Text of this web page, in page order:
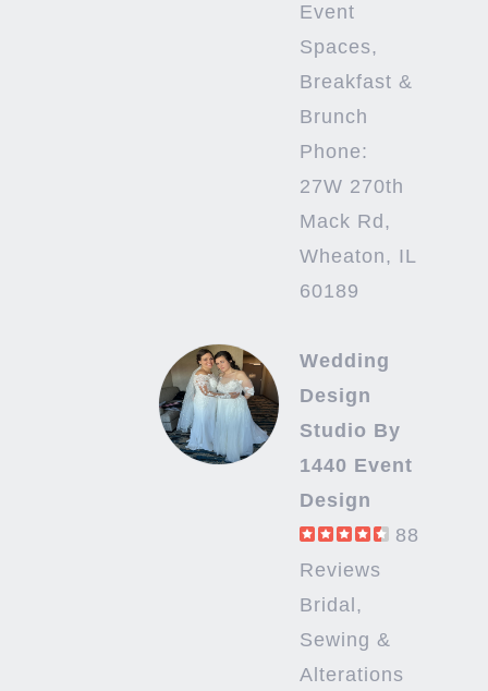
Event
Spaces,
Breakfast &
Brunch
Phone:
27W 270th
Mack Rd,
Wheaton, IL
60189
Wedding
Design
Studio By
1440 Event
Design
88
Reviews
Bridal,
Sewing &
Alterations